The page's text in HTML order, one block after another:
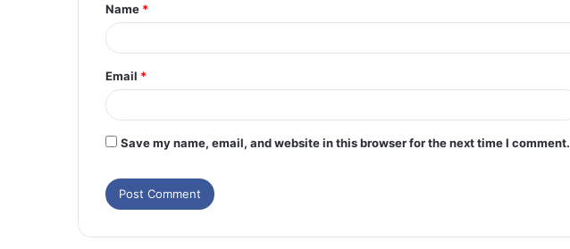
*
Name *
Email *
Save my name, email, and website in this browser for the next time I comment.